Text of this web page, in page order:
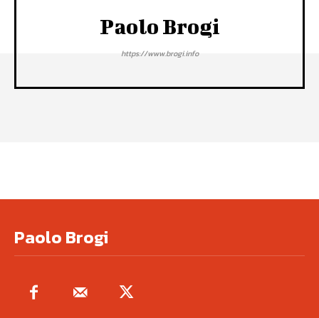
Paolo Brogi
https://www.brogi.info
Paolo Brogi